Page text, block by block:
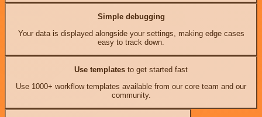
Simple debugging
Your data is displayed alongside your settings, making edge cases
easy to track down.
Use templates to get started fast
Use 1000+ workflow templates available from our core team and our
community.